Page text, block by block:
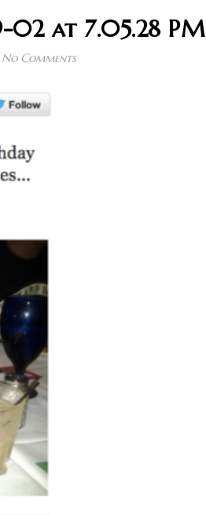
02 at 7.05.28 PM
No Comments